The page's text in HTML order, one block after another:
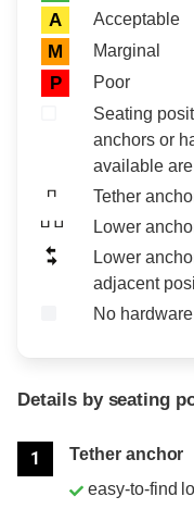
A Acceptable
M Marginal
P
Poor
Seating
anchors or
available
Tether
Lower
Lower
adjacent
No
Details by seating
1
Tether anchor
easy-to-find